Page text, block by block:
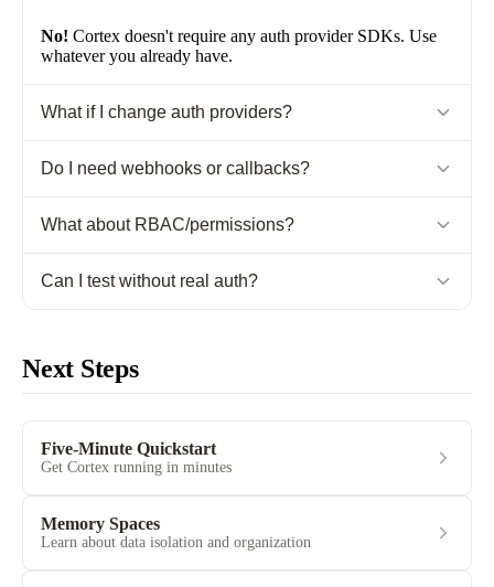
No! Cortex doesn't require any auth provider SDKs. Use
whatever you already have.
What if I change auth providers?
Just update your extraction code. Cortex doesn't care where
Do I need webhooks or callbacks?
No!Auth context is request-scoped. No async integrations
What about RBAC/permissions?
Store in metadata field. Cortex provides data isolation, you
Can I test without real auth?
user" })
Next Steps
Five-Minute Quickstart
Get Cortex running in minutes
Memory Spaces
Learn about data isolation and organization